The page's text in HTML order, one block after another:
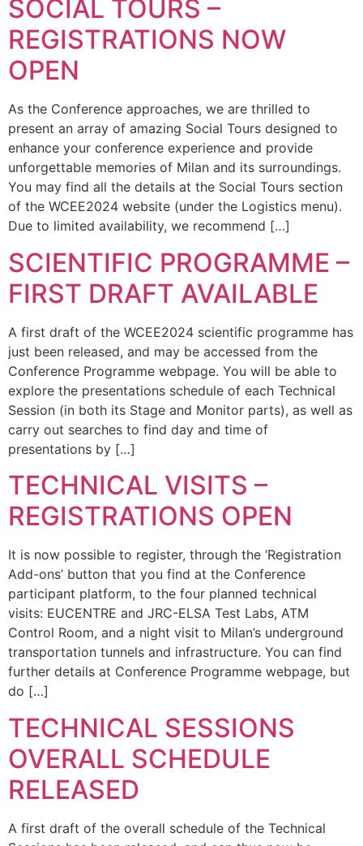
SOCIAL TOURS –
REGISTRATIONS NOW
OPEN
As the Conference approaches, we are thrilled to
present an array of amazing Social Tours designed to
enhance your conference experience and provide
unforgettable memories of Milan and its surroundings.
You may find all the details at the Social Tours section
of the WCEE2024 website (under the Logistics menu).
Due to limited availability, we recommend […]
SCIENTIFIC PROGRAMME –
FIRST DRAFT AVAILABLE
A first draft of the WCEE2024 scientific programme has
just been released, and may be accessed from the
Conference Programme webpage. You will be able to
explore the presentations schedule of each Technical
Session (in both its Stage and Monitor parts), as well as
carry out searches to find day and time of
presentations by […]
TECHNICAL VISITS –
REGISTRATIONS OPEN
It is now possible to register, through the ‘Registration
Add-ons’ button that you find at the Conference
participant platform, to the four planned technical
visits: EUCENTRE and JRC-ELSA Test Labs, ATM
Control Room, and a night visit to Milan’s underground
transportation tunnels and infrastructure. You can find
further details at Conference Programme webpage, but
do […]
TECHNICAL SESSIONS
OVERALL SCHEDULE
RELEASED
A first draft of the overall schedule of the Technical